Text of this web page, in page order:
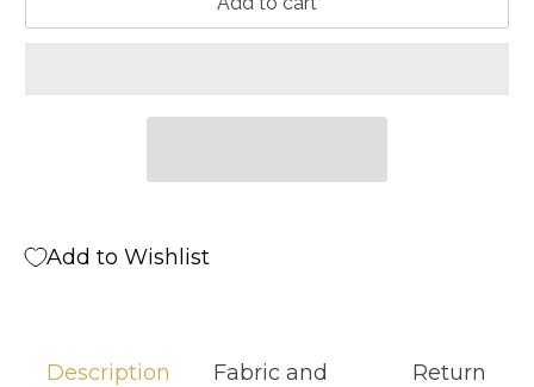
Add to Wishlist
Description
Fabric and
Return